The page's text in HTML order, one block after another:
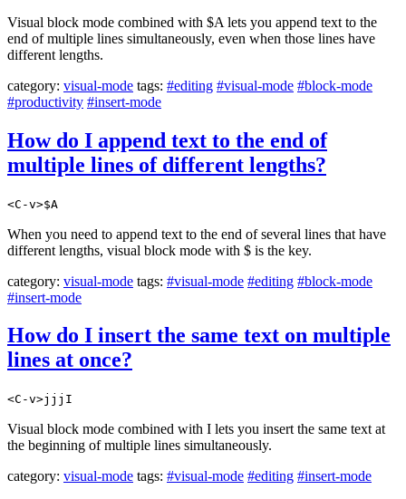
Visual block mode combined with $A lets you append text to the
end of multiple lines simultaneously, even when those lines have
different lengths.
category: visual-mode tags: #editing #visual-mode #block-mode
#productivity #insert-mode
How do I append text to the end of
multiple lines of different lengths?
<C-v>$A
When you need to append text to the end of several lines that have
different lengths, visual block mode with $ is the key.
category: visual-mode tags: #visual-mode #editing #block-mode
#insert-mode
How do I insert the same text on multiple
lines at once?
<C-v>jjjI
Visual block mode combined with I lets you insert the same text at
the beginning of multiple lines simultaneously.
category: visual-mode tags: #visual-mode #editing #insert-mode